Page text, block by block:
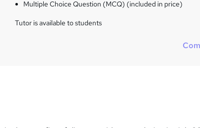
Multiple Choice Question (MCQ) (included in price)
Tutor is available to students